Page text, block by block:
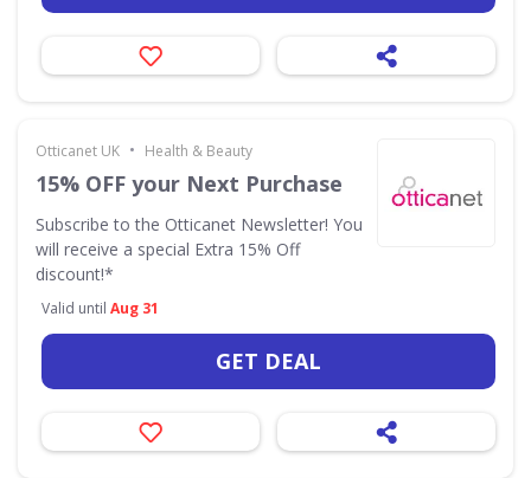
Otticanet UK • Health & Beauty
15% OFF your Next Purchase
Subscribe to the Otticanet Newsletter! You
will receive a special Extra 15% Off
discount!*
Valid until Aug 31
GET DEAL